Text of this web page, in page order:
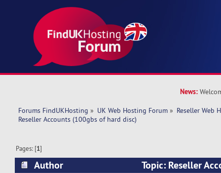
News:
Forums FindUKHosting » UK Web Hosting Forum » Reseller Web
Reseller Accounts (100gbs of hard disc)
Pages: [1]
Author
Topic: Reseller